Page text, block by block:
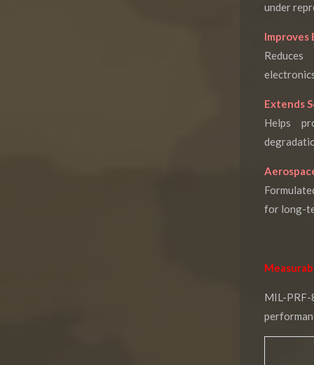
under
Improves
Extends
Helps
for long-
MIL-